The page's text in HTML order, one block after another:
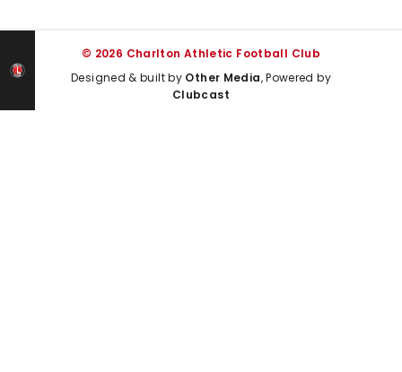
© 2026 Charlton Athletic Football Club
Designed & built by Other Media, Powered by
Clubcast